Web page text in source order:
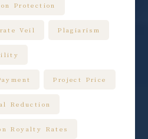
Protection
Veil Plagiarism
Project Price
Reduction
Royalty Rates